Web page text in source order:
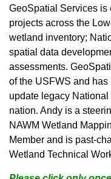
GeoSpatial Services is
projects across the
wetland inventory;
spatial data
assessments.
of the USFWS and
update legacy
nation. Andy is a
NAWM Wetland
Member and is past-
Wetland Technical